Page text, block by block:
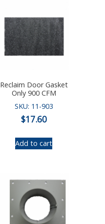
Reclaim Door Gasket
Only 900 CFM
SKU: 11-903
$17.60
Add to cart